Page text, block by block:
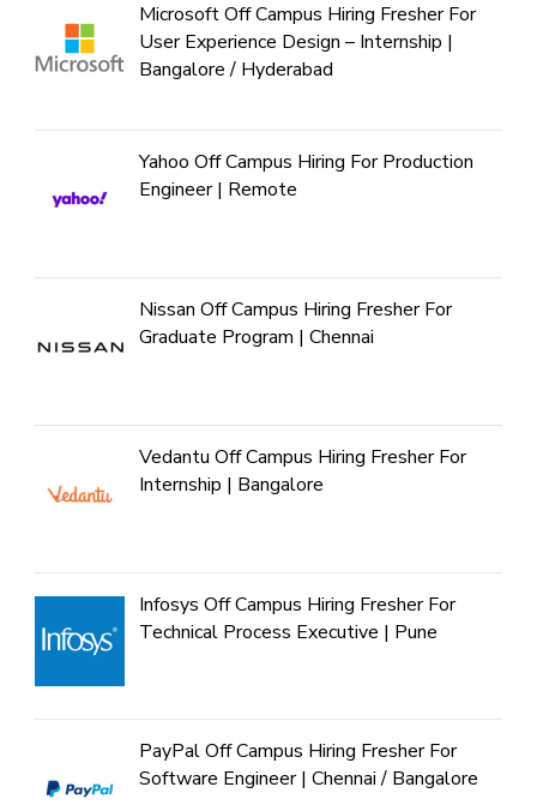
Microsoft Off Campus Hiring Fresher For
User Experience Design – Internship |
Bangalore / Hyderabad
Yahoo Off Campus Hiring For Production
Engineer | Remote
Nissan Off Campus Hiring Fresher For
Graduate Program | Chennai
Vedantu Off Campus Hiring Fresher For
Internship | Bangalore
Infosys Off Campus Hiring Fresher For
Technical Process Executive | Pune
PayPal Off Campus Hiring Fresher For
Software Engineer | Chennai / Bangalore